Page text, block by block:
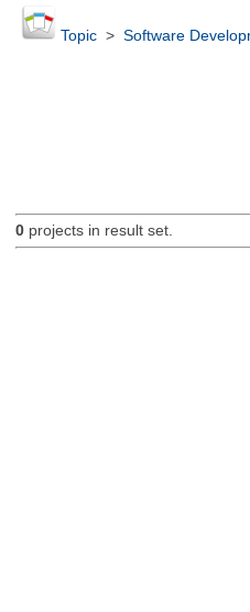
Topic> Software
0projects in result set.